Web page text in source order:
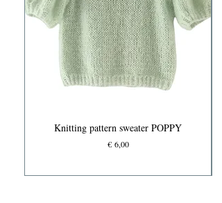
Knitting pattern sweater POPPY
Prijs
€ 6,00